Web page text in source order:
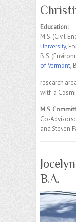
Education:
M.S. (Civil
University,
B.S.
of Vermont,
research
with a
M.S.
Co-
and Steven
B.A.